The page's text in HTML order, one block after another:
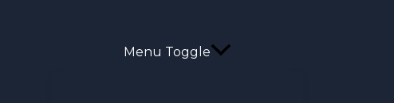
Menu Toggle